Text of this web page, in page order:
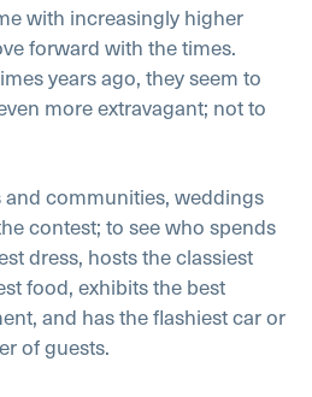
with increasingly higher
forward with the times.
years ago, they seem to
more extravagant; not to
communities, weddings
contest; to see who spends
dress, hosts the classiest
food, exhibits the best
and has the flashiest car or
of guests.